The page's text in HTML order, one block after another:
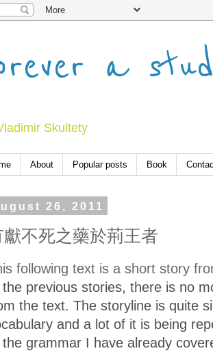
a
Skultety
About Popular posts Book
26, 2011
獻不死之藥於荊王者
following text is a short story
previous stories, there is no
the text. The story line is quite
and a lot of it is being
grammar I have already